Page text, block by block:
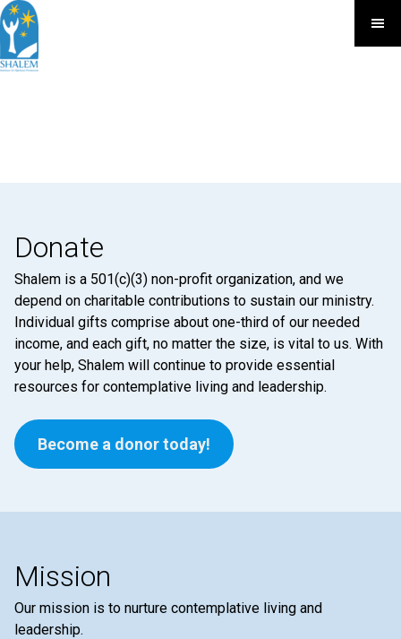
Donate
Shalem is a 501(c)(3) non-profit organization, and we
depend on charitable contributions to sustain our ministry.
Individual gifts comprise about one-third of our needed
income, and each gift, no matter the size, is vital to us. With
your help, Shalem will continue to provide essential
resources for contemplative living and leadership.
Become a donor today!
Mission
Our mission is to nurture contemplative living and
leadership.